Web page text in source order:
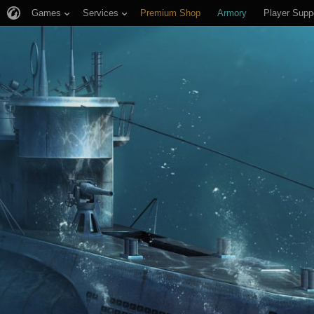
Games Services Premium Shop Armory Player